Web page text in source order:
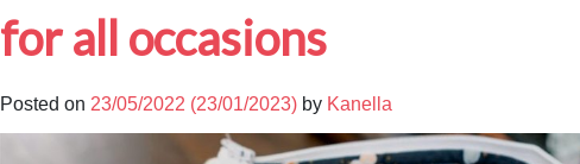
for all occasions
Posted on 23/05/2022 (23/01/2023) by Kanella